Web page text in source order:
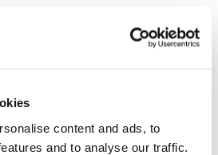
content and ads, to
and to analyse our traffic.